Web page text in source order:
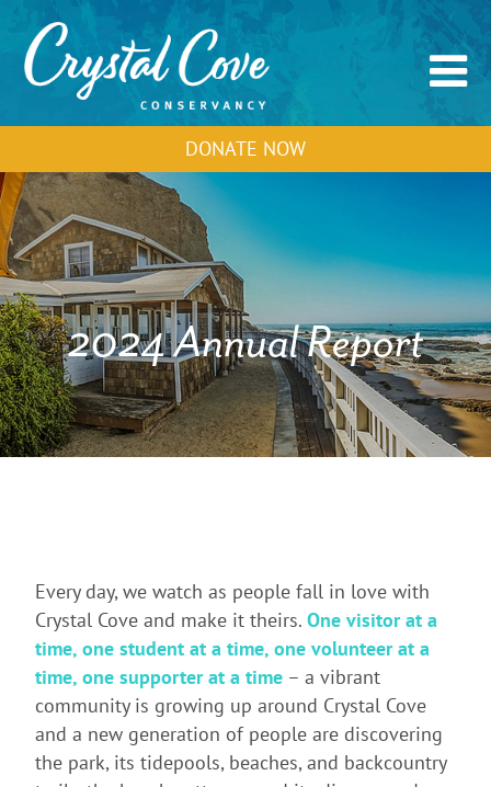
DONATE NOW
2024 Annual Report
Every day, we watch as people fall in love with
Crystal Cove and make it theirs.One visitor at a
time, one student at a time, one volunteer at a
time, one supporter at a time – a vibrant
community is growing up around Crystal Cove
and a new generation of people are discovering
the park, its tidepools, beaches, and backcountry